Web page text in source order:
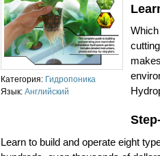
Категория: Гидропоника
Язык: Английский
Learn to build and operate eight